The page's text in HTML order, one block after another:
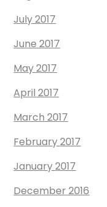
July 2017
June 2017
May 2017
April 2017
March 2017
February 2017
January 2017
December 2016